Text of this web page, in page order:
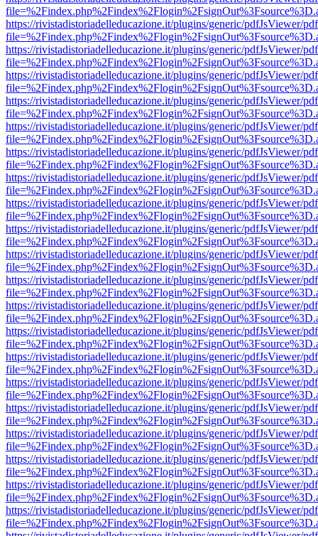
https://rivistadistoriadelleducazione.it/plugins/generic/pdfJsViewer/
https://rivistadistoriadelleducazione.it/plugins/generic/pdfJsViewer/
https://rivistadistoriadelleducazione.it/plugins/generic/pdfJsViewer/
https://rivistadistoriadelleducazione.it/plugins/generic/pdfJsViewer/
https://rivistadistoriadelleducazione.it/plugins/generic/pdfJsViewer/
https://rivistadistoriadelleducazione.it/plugins/generic/pdfJsViewer/
https://rivistadistoriadelleducazione.it/plugins/generic/pdfJsViewer/
https://rivistadistoriadelleducazione.it/plugins/generic/pdfJsViewer/
https://rivistadistoriadelleducazione.it/plugins/generic/pdfJsViewer/
https://rivistadistoriadelleducazione.it/plugins/generic/pdfJsViewer/
https://rivistadistoriadelleducazione.it/plugins/generic/pdfJsViewer/
https://rivistadistoriadelleducazione.it/plugins/generic/pdfJsViewer/
https://rivistadistoriadelleducazione.it/plugins/generic/pdfJsViewer/
https://rivistadistoriadelleducazione.it/plugins/generic/pdfJsViewer/
https://rivistadistoriadelleducazione.it/plugins/generic/pdfJsViewer/
https://rivistadistoriadelleducazione.it/plugins/generic/pdfJsViewer/
https://rivistadistoriadelleducazione.it/plugins/generic/pdfJsViewer/
https://rivistadistoriadelleducazione.it/plugins/generic/pdfJsViewer/
https://rivistadistoriadelleducazione.it/plugins/generic/pdfJsViewer/
https://rivistadistoriadelleducazione.it/plugins/generic/pdfJsViewer/